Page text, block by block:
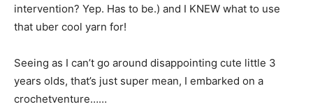
intervention? Yep. Has to be.) and I KNEW what to use
that uber cool yarn for!
Seeing as I can’t go around disappointing cute little 3
years olds, that’s just super mean, I embarked on a
crochetventure……